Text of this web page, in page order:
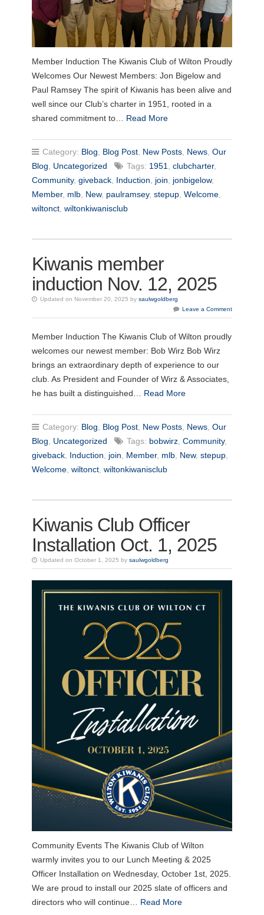
Member Induction The Kiwanis Club of Wilton Proudly
Welcomes Our Newest Members: Jon Bigelow and
Paul Ramsey The spirit of Kiwanis has been alive and
well since our Club’s charter in 1951, rooted in a
shared commitment to… Read More
Category: Blog Blog Post, New Posts, News, Our
Blog
Uncategorized Tags: 1951 clubcharter,
Community, giveback, Induction join jonbigelow,
Member, mlb, New, paulramsey, stepup, Welcome,
wiltonct, wiltonkiwanisclub
Kiwanis member
induction Nov. 12, 2025
Updated on November 20, 2025 by saulwgoldberg
Leave a Comment
Member Induction The Kiwanis Club of Wilton proudly
welcomes our newest member: Bob Wirz Bob Wirz
brings an extraordinary depth of experience to our
club. As President and Founder of Wirz & Associates,
he has built a distinguished… Read More
Category: Blog Blog Post, New Posts, News, Our
Blog
Uncategorized Tags: bobwirz, Community,
giveback, Induction join Member, mlb, New, stepup,
Welcome, wiltonct, wiltonkiwanisclub
Kiwanis Club Officer
Installation Oct. 1, 2025
Updated on October 1, 2025 by saulwgoldberg
Community Events The Kiwanis Club of Wilton
warmly invites you to our Lunch Meeting & 2025
Officer Installation on Wednesday, October 1st, 2025.
We are proud to install our 2025 slate of officers and
directors who will continue… Read More